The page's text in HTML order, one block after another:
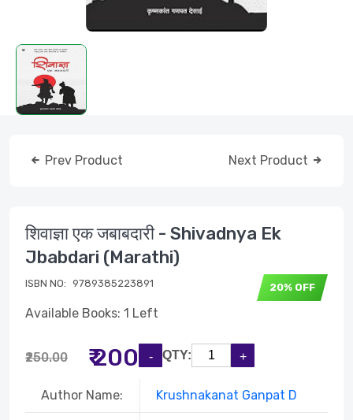
Prev Product Next Product
शिवाज्ञा एक जबाबदारी - Shivadnya Ek
Jbabdari (Marathi)
20% OFF
ISBN NO: 9789385223891
Available Books: 1 Left
₹250.00 ₹ 200 QTY:
Author Name: Krushnakanat Ganpat D